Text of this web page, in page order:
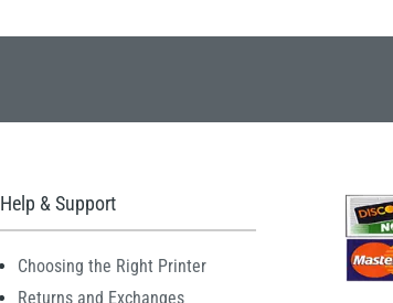
Help & Support
Choosing the Right Printer
Returns and Exchanges